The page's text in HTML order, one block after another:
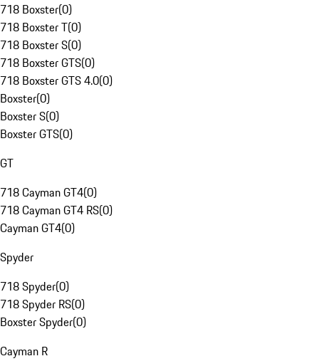
718 Boxster(0)
718 Boxster T(0)
718 Boxster S(0)
718 Boxster GTS(0)
718 Boxster GTS 4.0(0)
Boxster(0)
Boxster S(0)
Boxster GTS(0)
GT
718 Cayman GT4(0)
718 Cayman GT4 RS(0)
Cayman GT4(0)
Spyder
718 Spyder(0)
718 Spyder RS(0)
Boxster Spyder(0)
Cayman R